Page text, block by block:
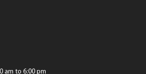
am to 6:00 pm